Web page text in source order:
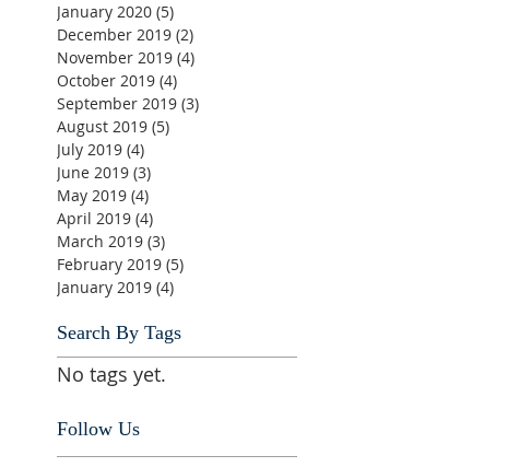
January 2020 (5)
December 2019 (2)
November 2019 (4)
October 2019 (4)
September 2019 (3)
August 2019 (5)
July 2019 (4)
June 2019 (3)
May 2019 (4)
April 2019 (4)
March 2019 (3)
February 2019 (5)
January 2019 (4)
Search By Tags
No tags yet.
Follow Us